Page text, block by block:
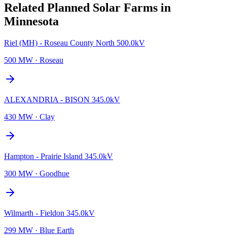
Related Planned Solar Farms in
Minnesota
Riel (MH) - Roseau County North 500.0kV
500 MW · Roseau
ALEXANDRIA - BISON 345.0kV
430 MW · Clay
Hampton - Prairie Island 345.0kV
300 MW · Goodhue
Wilmarth - Fieldon 345.0kV
299 MW · Blue Earth